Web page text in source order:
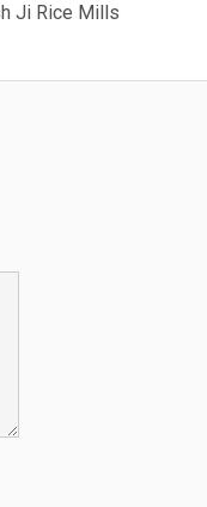
Ji Rice Mills